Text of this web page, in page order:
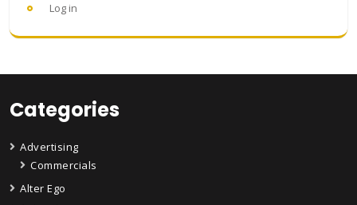
Log in
Categories
Advertising
Commercials
Alter Ego